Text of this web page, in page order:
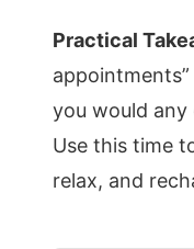
Practical
you would
Use this time
relax, and